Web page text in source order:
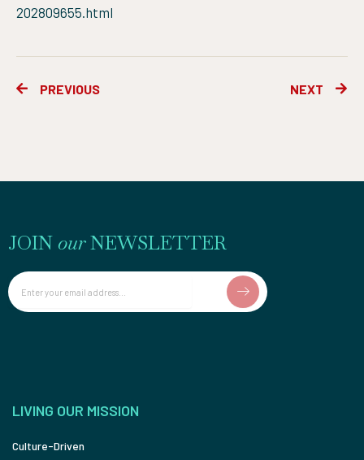
202809655.html
PrevPREVIOUS NEXT
JOIN ourNEWSLETTER
Email
LIVING OUR MISSION
Culture-Driven